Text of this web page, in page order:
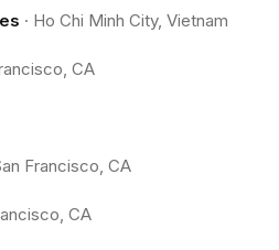
· Ho Chi Minh City, Vietnam
CA
Francisco, CA
CA